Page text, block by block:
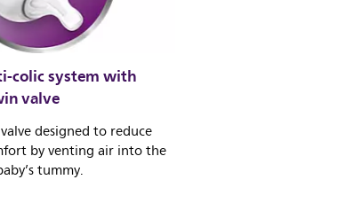
colic system with
valve
designed to reduce
by venting air into the
tummy.